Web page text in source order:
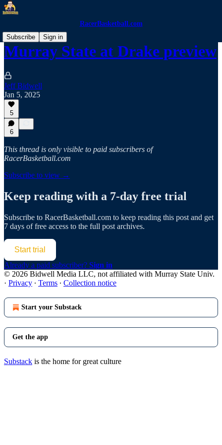
RacerBasketball.com
Subscribe
Sign in
Murray State at Drake preview
Jeff Bidwell
Jan 5, 2025
5
6
This thread is only visible to paid subscribers of
RacerBasketball.com
Subscribe to view →
Keep reading with a 7-day free trial
Subscribe to RacerBasketball.com to keep reading this post and get
7 days of free access to the full post archives.
Start trial
Already a paid subscriber? Sign in
© 2026 Bidwell Media LLC, not affiliated with Murray State Univ.
· Privacy ∙ Terms ∙ Collection notice
Start your Substack
Get the app
Substack is the home for great culture